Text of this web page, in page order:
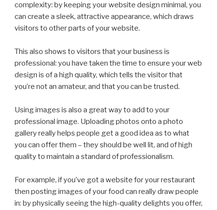
complexity: by keeping your website design minimal, you
can create a sleek, attractive appearance, which draws
visitors to other parts of your website.
This also shows to visitors that your business is
professional: you have taken the time to ensure your web
design is of a high quality, which tells the visitor that
you’re not an amateur, and that you can be trusted.
Using images is also a great way to add to your
professional image. Uploading photos onto a photo
gallery really helps people get a good idea as to what
you can offer them – they should be well lit, and of high
quality to maintain a standard of professionalism.
For example, if you’ve got a website for your restaurant
then posting images of your food can really draw people
in: by physically seeing the high-quality delights you offer,